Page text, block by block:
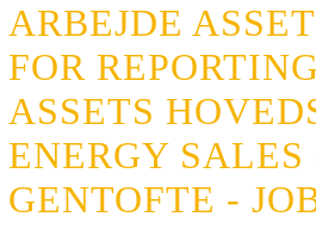
ARBEJDE
FOR
ASSETS
ENERGY
GENTOFTE -